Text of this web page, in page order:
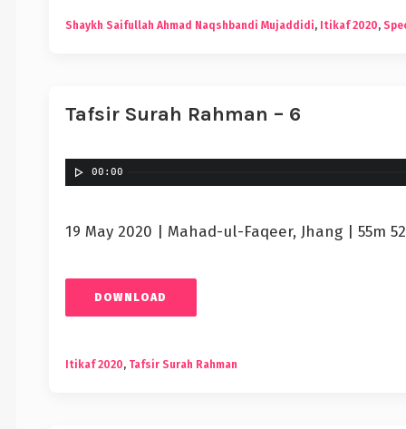
Shaykh Saifullah Ahmad Naqshbandi Mujaddidi, Itikaf 2020,
Tafsir Surah Rahman – 6
00:00
19 May 2020 | Mahad-ul-Faqeer, Jhang | 55m
DOWNLOAD
Itikaf 2020, Tafsir Surah Rahman